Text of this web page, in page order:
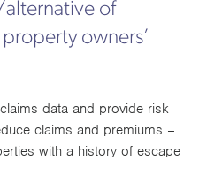
of
owners’
data and provide risk
claims and premiums –
with a history of escape
of an unforeseen
It also reassures
that responsible
the complexity of
view D&O
against personal
convenience. Investing
the property and its
building systems
for blocks of
Group today to
financial protection.